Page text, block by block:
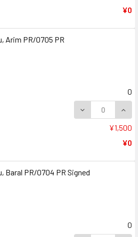
¥0
Arim PR/0705 PR
0
DECREASE
¥1,500
¥0
Baral PR/0704 PR Signed
0